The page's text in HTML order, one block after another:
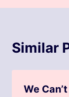
Similar
We